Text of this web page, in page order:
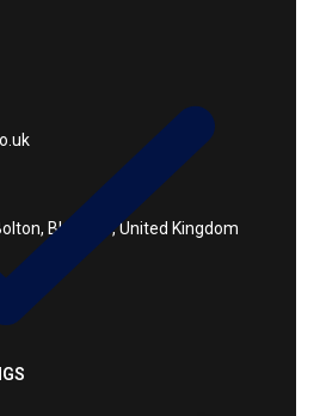
BL6 7AS, United Kingdom